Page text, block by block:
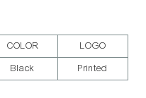
COLOR
LOGO
Black Printed